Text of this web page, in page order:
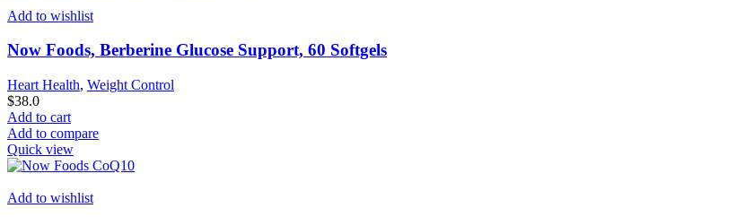
Add to wishlist
Now Foods, Berberine Glucose Support, 60 Softgels
Heart Health, Weight Control
$38.0
Add to cart
Add to compare
Quick view
Add to wishlist